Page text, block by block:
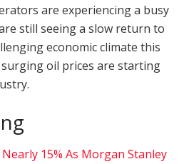
are experiencing a busy
still seeing a slow return to
economic climate this
oil prices are starting
15% As Morgan Stanley